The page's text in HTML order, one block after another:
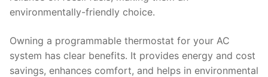
environmentally-friendly choice.
Owning a programmable thermostat for your AC
system has clear benefits. It provides energy and cost
savings, enhances comfort, and helps in environmental